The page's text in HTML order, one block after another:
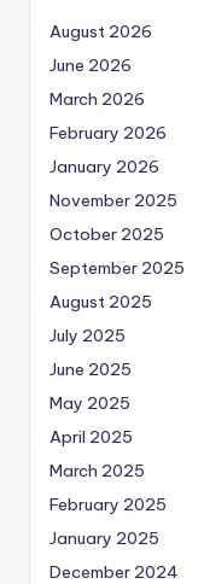
August 2026
June 2026
March 2026
February 2026
January 2026
November 2025
October 2025
September 2025
August 2025
July 2025
June 2025
May 2025
April 2025
March 2025
February 2025
January 2025
December 2024